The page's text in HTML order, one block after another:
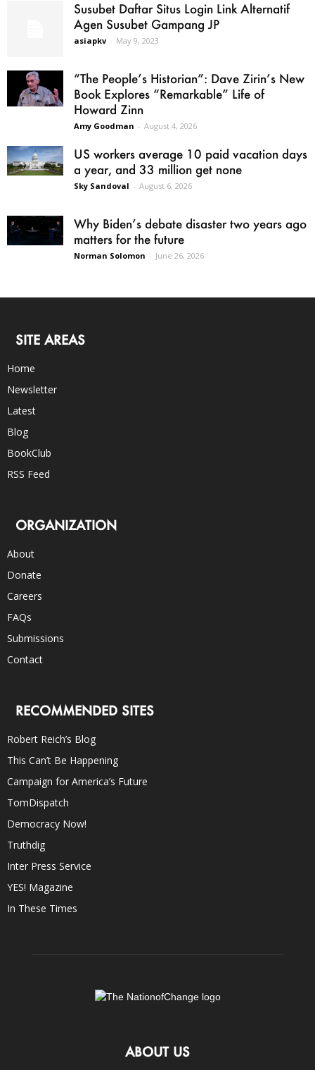
Susubet Daftar Situs Login Link Alternatif
Agen Susubet Gampang JP
asiapkv - May 9, 2023
“The People’s Historian”: Dave Zirin’s New
Book Explores “Remarkable” Life of
Howard Zinn
Amy Goodman - August 4, 2026
US workers average 10 paid vacation days
a year, and 33 million get none
Sky Sandoval - August 6, 2026
Why Biden’s debate disaster two years ago
matters for the future
Norman Solomon - June 26, 2026
SITE AREAS
Home
Newsletter
Latest
Blog
BookClub
RSS Feed
ORGANIZATION
About
Donate
Careers
FAQs
Submissions
Contact
RECOMMENDED SITES
Robert Reich’s Blog
This Can’t Be Happening
Campaign for America’s Future
TomDispatch
Democracy Now!
Truthdig
Inter Press Service
YES! Magazine
In These Times
ABOUT US